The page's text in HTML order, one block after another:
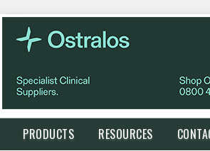
PRODUCTS RESOURCES